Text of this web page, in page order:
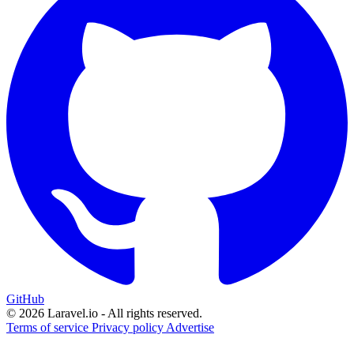
GitHub
© 2026 Laravel.io - All rights reserved.
Terms of service Privacy policy Advertise